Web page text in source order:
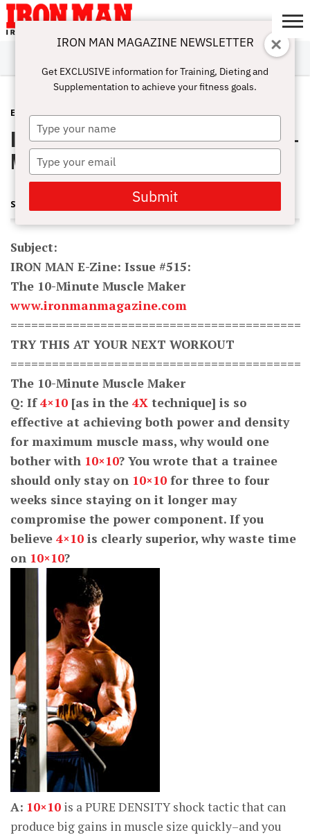
ABOUT
SUBSCRIBE
IRON MAN
CHALLENGE
CALCULATORS
TRAINING
NUTRITION
LIFESTYLE
MAGAZINE
SHOP
SUBMISSIONS
CONTACT
MY
ACCOUNT
E-ZINE JANUARY 10, 2011
IRON MAN E-Zine: Issue #515: The 10-
Minute Muscle Maker
STEVE HOLMAN AND JONATHAN LAWSON
Subject:
IRON MAN E-Zine: Issue #515:
The 10-Minute Muscle Maker
www.ironmanmagazine.com
==========================================
TRY THIS AT YOUR NEXT WORKOUT
==========================================
The 10-Minute Muscle Maker
Q: If4×10 [as in the 4X technique] is so
effective at achieving both power and density
for maximum muscle mass, why would one
bother with 10×10? You wrote that a trainee
should only stay on 10×10 for three to four
weeks since staying on it longer may
compromise the power component. If you
believe 4×10 is clearly superior, why waste time
on 10×10?
A: 10×10 is a PURE DENSITY shock tactic that can
produce big gains in muscle size quickly–and you
IRON MAN MAGAZINE NEWSLETTER
Get EXCLUSIVE information for Training, Dieting and
Supplementation to achieve your fitness goals.
Type
your
name
Type
your
email
Submit